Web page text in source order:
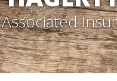
Associated